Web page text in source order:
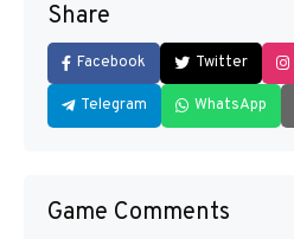
Share
Facebook Twitter
Telegram WhatsApp
Game Comments